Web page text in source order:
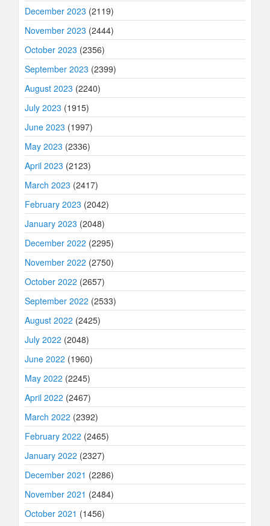
December 2023 (2119)
November 2023 (2444)
October 2023 (2356)
September 2023 (2399)
August 2023 (2240)
July 2023 (1915)
June 2023 (1997)
May 2023 (2336)
April 2023 (2123)
March 2023 (2417)
February 2023 (2042)
January 2023 (2048)
December 2022 (2295)
November 2022 (2750)
October 2022 (2657)
September 2022 (2533)
August 2022 (2425)
July 2022 (2048)
June 2022 (1960)
May 2022 (2245)
April 2022 (2467)
March 2022 (2392)
February 2022 (2465)
January 2022 (2327)
December 2021 (2286)
November 2021 (2484)
October 2021 (1456)